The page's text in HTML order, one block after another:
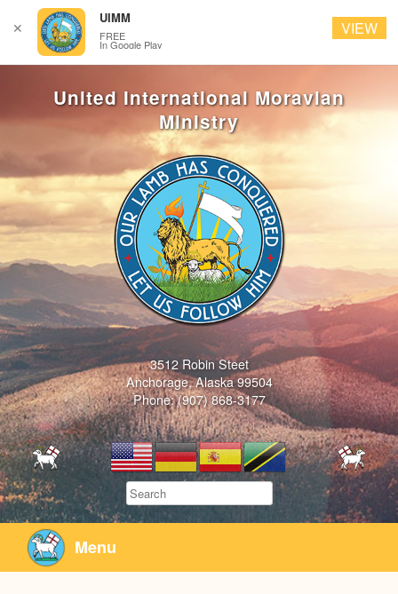
3512 Robin Steet
Anchorage, Alaska 99504
Phone: (907) 868-3177
Search
Menu
✕
UIMM
FREE
In Google Play
VIEW